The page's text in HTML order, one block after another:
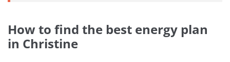
How to find the best energy plan
in Christine